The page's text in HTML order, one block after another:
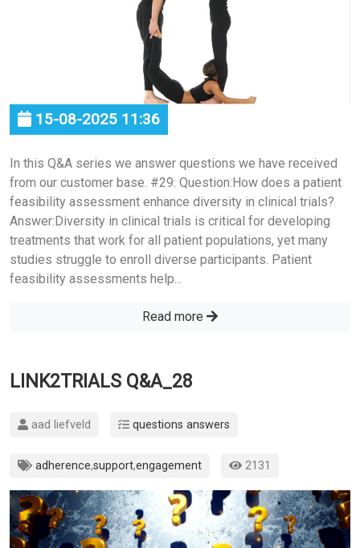
15-08-2025 11:36
In this Q&A series we answer questions we have received
from our customer base. #29: Question:How does a patient
feasibility assessment enhance diversity in clinical trials?
Answer:Diversity in clinical trials is critical for developing
treatments that work for all patient populations, yet many
studies struggle to enroll diverse participants. Patient
feasibility assessments help...
Read more
LINK2TRIALS Q&A_28
aad liefveld questions answers
adherence,support,engagement 2131